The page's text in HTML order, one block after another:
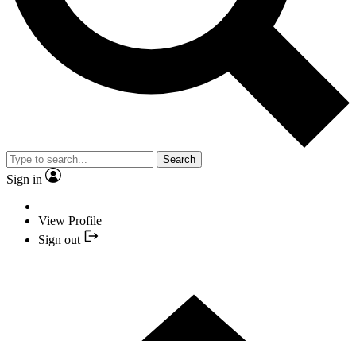
Search
Sign in
View Profile
Sign out